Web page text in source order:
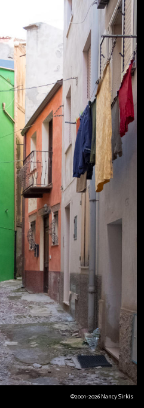
©2001-2026 Nancy Sirkis